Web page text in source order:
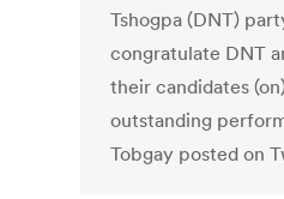
Tshogpa (DNT)
congratulate DNT
their candidates
outstanding
Tobgay posted on